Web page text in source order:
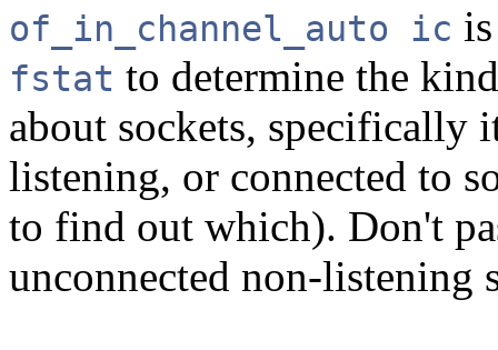
of_in_channel_auto ic
fstat to determine the
about sockets, specifically
listening, or connected to
to find out which). Don't
unconnected non-listening